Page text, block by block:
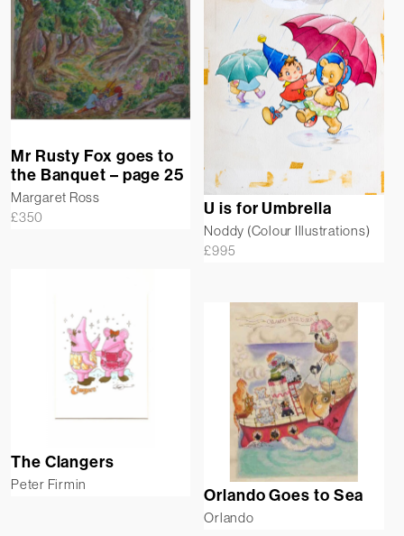
Mr Rusty Fox goes to
the Banquet – page 25
Margaret Ross
£350 U is for Umbrella
Noddy (Colour Illustrations)
£995
The Clangers
Peter Firmin
Orlando Goes to Sea
Orlando